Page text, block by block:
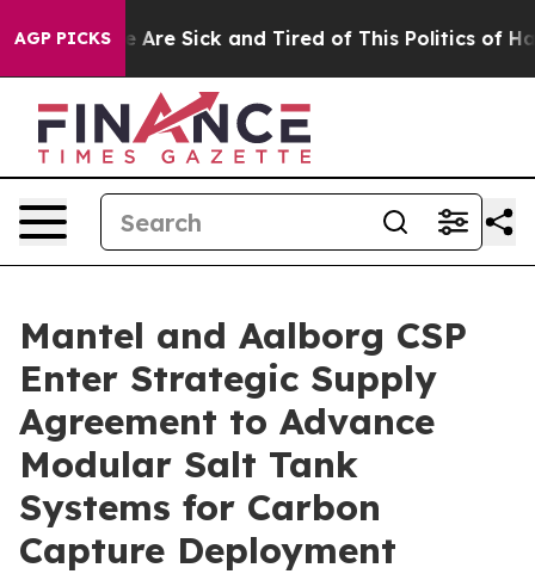
AGP PICKS
“People Are Sick and Tired of This Politics of
Mantel and Aalborg CSP
Enter Strategic Supply
Agreement to Advance
Modular Salt Tank
Systems for Carbon
Capture Deployment